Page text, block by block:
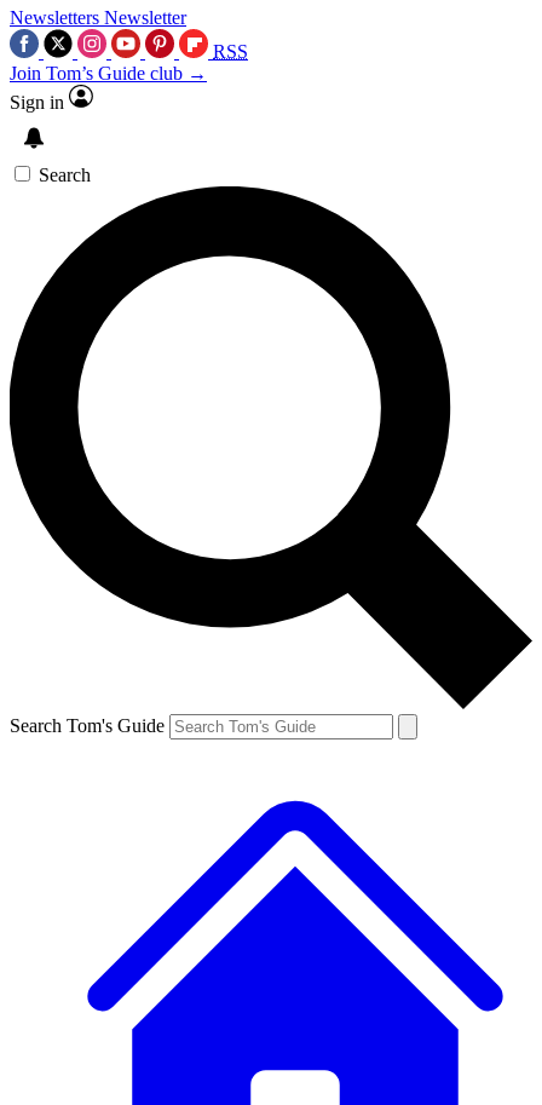
Newsletters Newsletter
RSS
Join Tom’s Guide club →
Sign in
Search
Search Tom's Guide